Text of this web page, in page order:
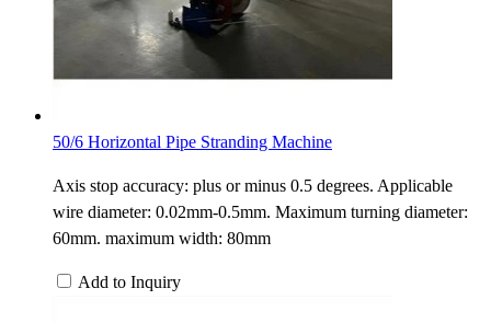
50/6 Horizontal Pipe Stranding Machine
Axis stop accuracy: plus or minus 0.5 degrees. Applicable
wire diameter: 0.02mm-0.5mm. Maximum turning diameter:
60mm. maximum width: 80mm
Add to Inquiry